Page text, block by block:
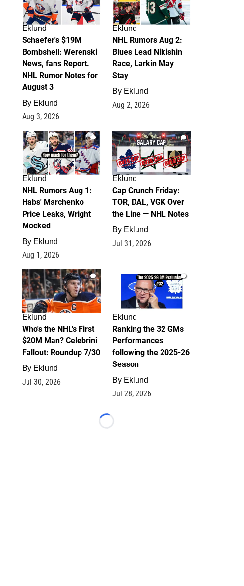
Eklund
Schaefer's $19M
Bombshell: Werenski
News, fans Report.
NHL Rumor Notes for
August 3
By Eklund
Aug 3, 2026
Eklund
NHL Rumors Aug 2:
Blues Lead Nikishin
Race, Larkin May
Stay
By Eklund
Aug 2, 2026
1
Eklund
NHL Rumors Aug 1:
Habs' Marchenko
Price Leaks, Wright
Mocked
By Eklund
Aug 1, 2026
0
Eklund
Cap Crunch Friday:
TOR, DAL, VGK Over
the Line — NHL Notes
By Eklund
Jul 31, 2026
1
Eklund
Who's the NHL's First
$20M Man? Celebrini
Fallout: Roundup 7/30
By Eklund
Jul 30, 2026
1
Eklund
Ranking the 32 GMs
Performances
following the 2025-26
Season
By Eklund
Jul 28, 2026
Loading...